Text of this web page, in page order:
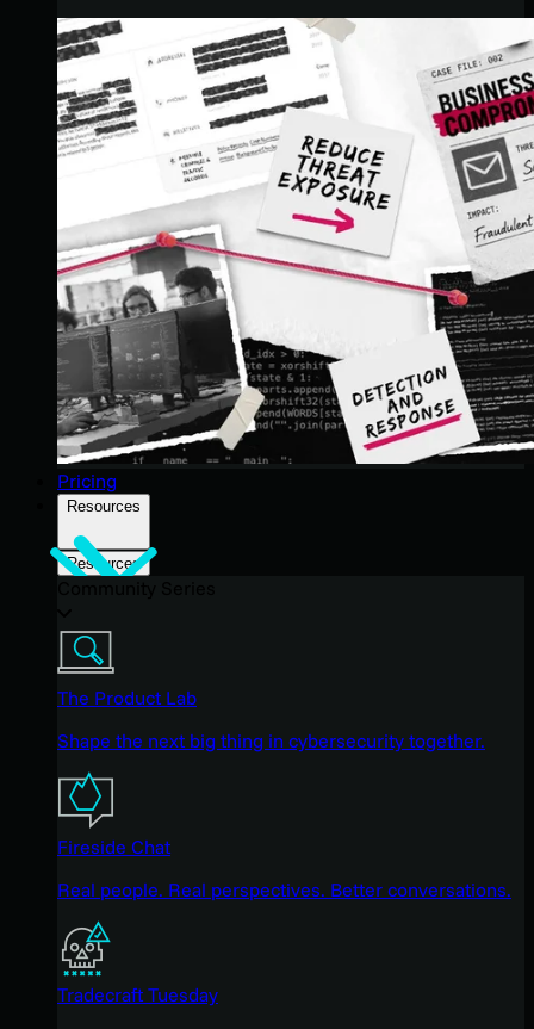
Pricing
Resources
Resources
The Product Lab
Shape the next big thing in cybersecurity together.
Fireside Chat
Real people. Real perspectives. Better conversations.
Tradecraft Tuesday